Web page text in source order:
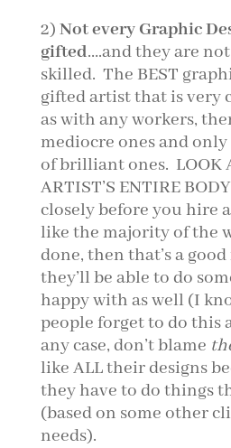
2) Not every Graphic
gifted….and they are
skilled. The BEST
gifted artist that is very
as with any workers,
mediocre ones and
of brilliant ones. LOOK
ARTIST’S ENTIRE
closely before you hire
like the majority of the
done, then that’s a
they’ll be able to do
happy with as well (I
people forget to do this
any case, don’t blame
like ALL their designs
they have to do things
(based on some other
needs).